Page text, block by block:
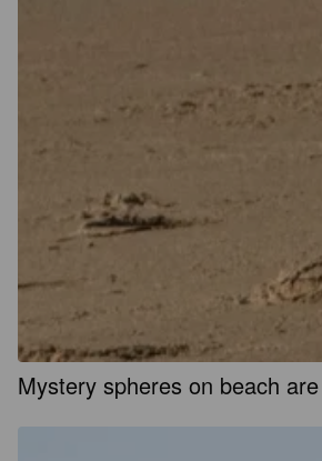
Mystery spheres on beach